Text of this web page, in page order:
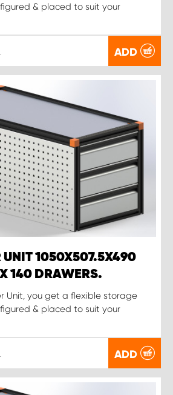
& placed to suit your
ADD
UNIT 1050X507.5X490
140 DRAWERS.
Unit, you get a flexible storage
& placed to suit your
ADD